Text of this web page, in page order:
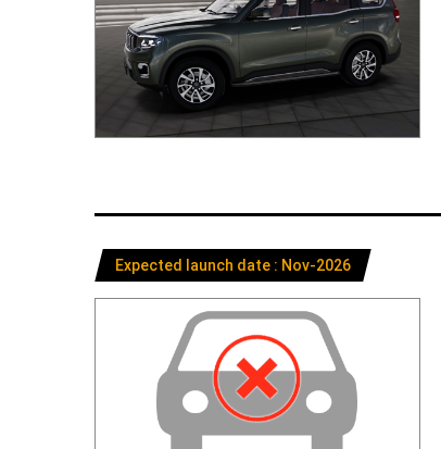
Expected launch date : Nov-2026